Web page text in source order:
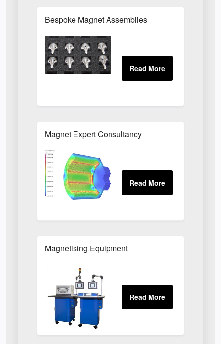
Bespoke Magnet Assemblies
Magnet Expert Consultancy
Magnetising Equipment